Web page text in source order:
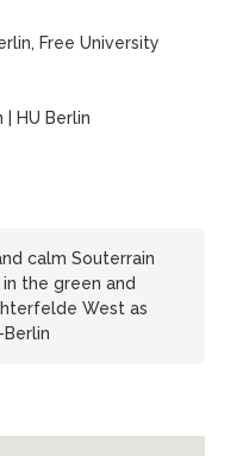
Free University
HU Berlin
calm Souterrain
the green and
West as